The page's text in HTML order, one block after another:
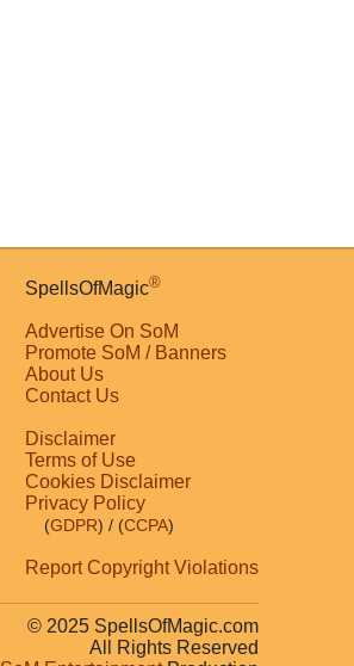
SpellsOfMagic®
Advertise On SoM
Promote SoM / Banners
About Us
Contact Us
Disclaimer
Terms of Use
Cookies Disclaimer
Privacy Policy
(GDPR) / (CCPA)
Report Copyright Violations
© 2025 SpellsOfMagic.com
All Rights Reserved